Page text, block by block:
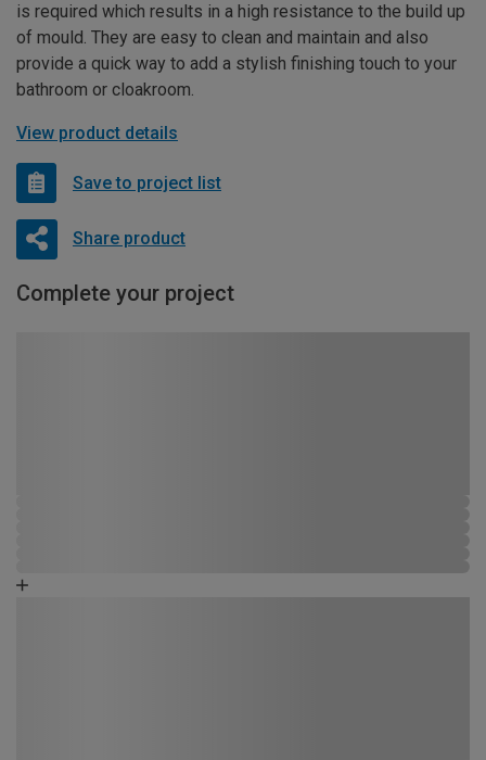
is required which results in a high resistance to the build up
of mould. They are easy to clean and maintain and also
provide a quick way to add a stylish finishing touch to your
bathroom or cloakroom.
View product details
Save to project list
Share product
Complete your project